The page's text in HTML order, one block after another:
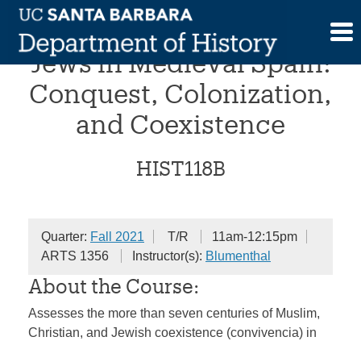
Skip
content
Muslims, Christians, and
Jews in Medieval Spain:
Conquest, Colonization,
and Coexistence
HIST118B
Quarter: Fall 2021 T/R
11am-12:15pm
ARTS 1356
Instructor(s): Blumenthal
About the Course:
Assesses the more than seven centuries of Muslim,
Christian, and Jewish coexistence (convivencia) in